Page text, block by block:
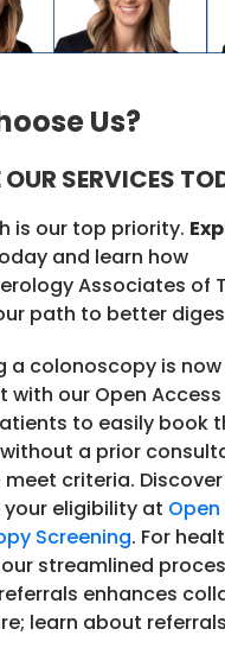
Us?
OUR SERVICES
is our top priority.
and learn how
Associates of
path to better
a colonoscopy is
with our Open
to easily book
a prior
criteria.
eligibility at
Screening. For
streamlined
enhances
learn about